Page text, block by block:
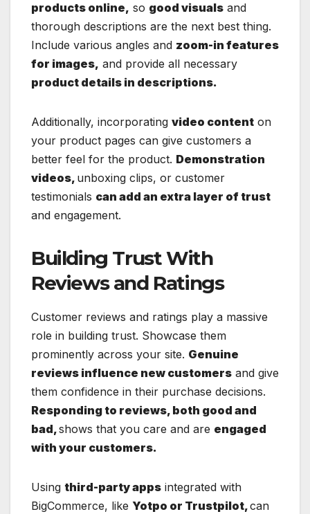
products online, so good visuals and
thorough descriptions are the next best thing.
Include various angles and zoom-in features
for images, and provide all necessary
product details in descriptions.
Additionally, incorporating video content on
your product pages can give customers a
better feel for the product. Demonstration
videos, unboxing clips, or customer
testimonials can add an extra layer of trust
and engagement.
Building Trust With
Reviews and Ratings
Customer reviews and ratings play a massive
role in building trust. Showcase them
prominently across your site. Genuine
reviews influence new customers and give
them confidence in their purchase decisions.
Responding to reviews, both good and
bad,shows that you care and are engaged
with your customers.
Using third-party apps integrated with
BigCommerce, like Yotpo or Trustpilot,can